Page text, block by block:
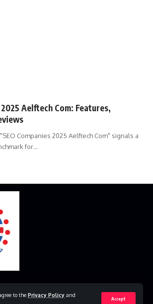
to the Privacy Policy and
Accept
Aelftech Com: Features,
Companies 2025 Aelftech Com" signals a
for…
Contact Us